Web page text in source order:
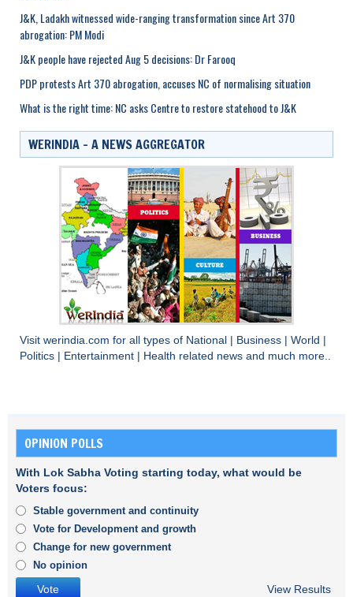
J&K, Ladakh witnessed wide-ranging transformation since Art 370
abrogation: PM Modi
J&K people have rejected Aug 5 decisions: Dr Farooq
PDP protests Art 370 abrogation, accuses NC of normalising situation
What is the right time: NC asks Centre to restore statehood to J&K
WERINDIA – A NEWS AGGREGATOR
Visit werindia.com for all types of National Business World
Politics
Entertainment Health related news and much more..
OPINION POLLS
With Lok Sabha Voting starting today, what would be
Voters focus:
Stable government and continuity
Vote for Development and growth
Change for new government
No opinion
View Results